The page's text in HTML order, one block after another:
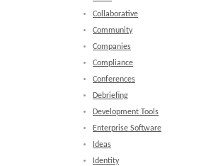
Collaborative
Community
Companies
Compliance
Conferences
Debriefing
Development Tools
Enterprise Software
Ideas
Identity